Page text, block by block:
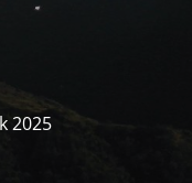
2025